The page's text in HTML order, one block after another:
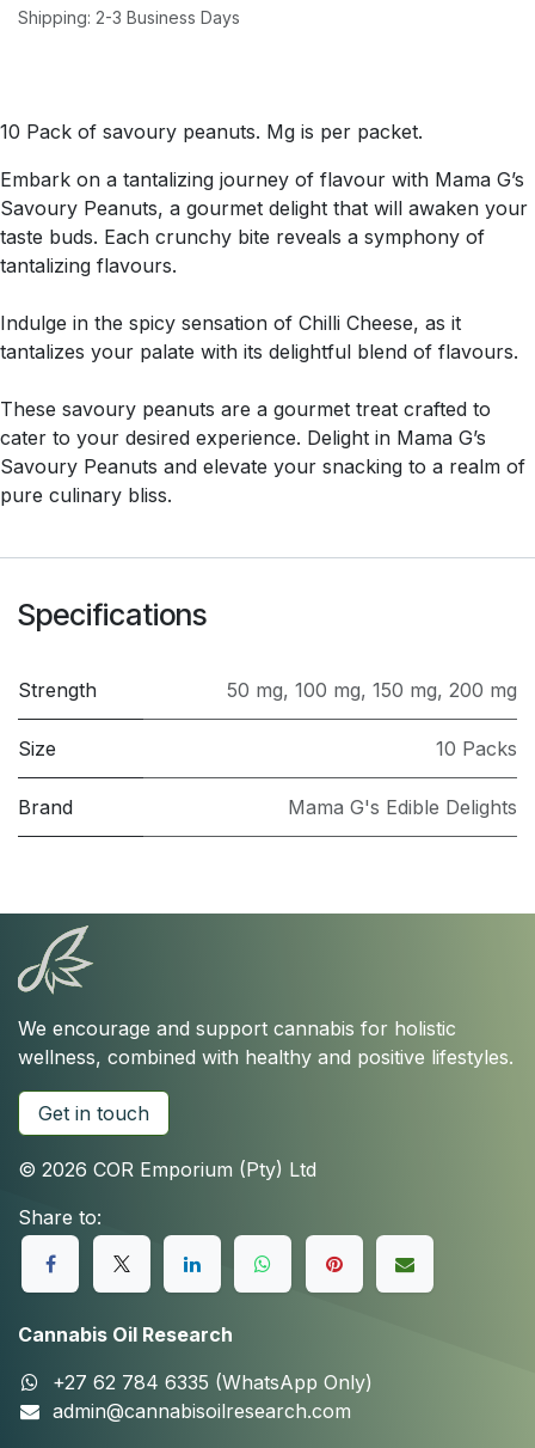
Shipping: 2-3 Business Days
10 Pack of savoury peanuts. Mg is per packet.
Embark on a tantalizing journey of flavour with Mama G’s
Savoury Peanuts, a gourmet delight that will awaken your
taste buds. Each crunchy bite reveals a symphony of
tantalizing flavours.
Indulge in the spicy sensation of Chilli Cheese, as it
tantalizes your palate with its delightful blend of flavours.
These savoury peanuts are a gourmet treat crafted to
cater to your desired experience. Delight in Mama G’s
Savoury Peanuts and elevate your snacking to a realm of
pure culinary bliss.
Specifications
Strength 50 mg, 100 mg, 150 mg, 200 mg
Size 10 Packs
Brand Mama G's Edible Delights
We encourage and support cannabis for holistic
wellness, combined with healthy and positive lifestyles.
Get in touch
© 2026 COR Emporium (Pty) Ltd
Share to:
Cannabis Oil Research
+27 62 784 6335 (WhatsApp Only)
admin@cannabisoilresearch.com